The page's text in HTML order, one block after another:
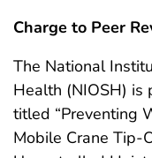
Charge to Peer
The National
Health (NIOSH)
titled “Preventing
Mobile Crane Tip-